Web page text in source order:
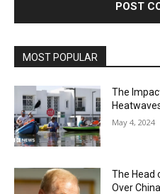
MOST POPULAR
The
May 4, 2024
The Head
Over